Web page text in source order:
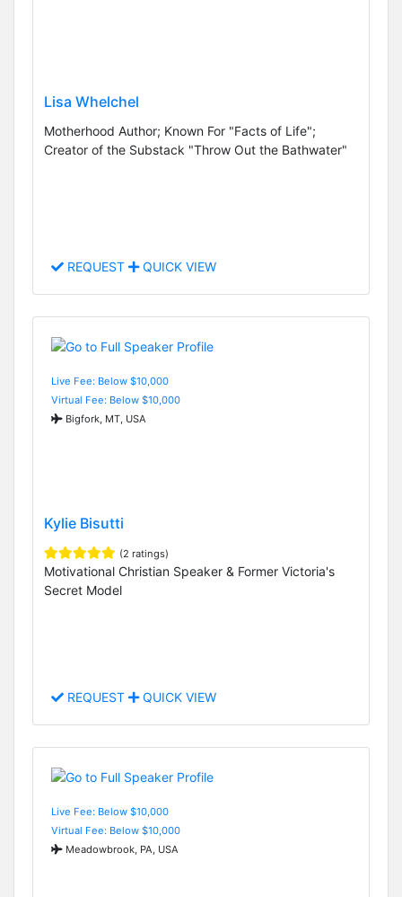
Lisa Whelchel
Motherhood Author; Known For "Facts of Life";
Creator of the Substack "Throw Out the Bathwater"
REQUEST QUICK VIEW
Live Fee: Below $10,000
Virtual Fee: Below $10,000
Bigfork, MT, USA
Kylie Bisutti
(2 ratings)
Motivational Christian Speaker & Former Victoria's
Secret Model
REQUEST QUICK VIEW
Live Fee: Below $10,000
Virtual Fee: Below $10,000
Meadowbrook, PA, USA